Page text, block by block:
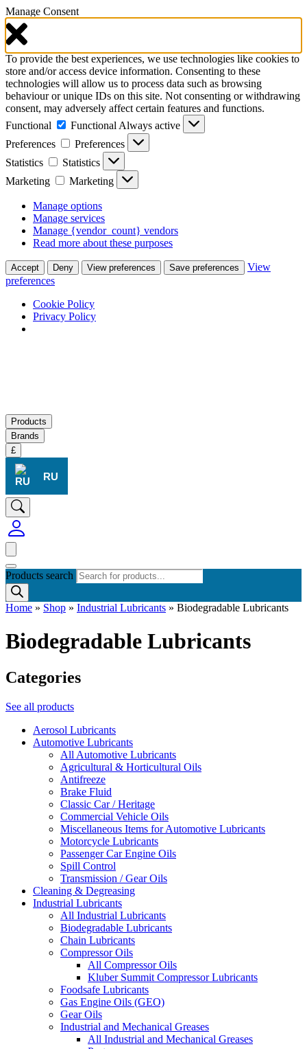
Manage Consent
To provide the best experiences, we use technologies like cookies to
store and/or access device information. Consenting to these
technologies will allow us to process data such as browsing
behaviour or unique IDs on this site. Not consenting or withdrawing
consent, may adversely affect certain features and functions.
Functional
Functional Always active
Preferences
Preferences
Statistics
Statistics
Marketing
Marketing
Manage options
Manage services
Manage {vendor_count} vendors
Read more about these purposes
Accept Deny View preferences Save preferences
View
preferences
Cookie Policy
Privacy Policy
Products
Brands
£
RU
Products search
Home » Shop » Industrial Lubricants » Biodegradable Lubricants
Biodegradable Lubricants
Categories
See all products
Aerosol Lubricants
Automotive Lubricants
All Automotive Lubricants
Agricultural & Horticultural Oils
Antifreeze
Brake Fluid
Classic Car / Heritage
Commercial Vehicle Oils
Miscellaneous Items for Automotive Lubricants
Motorcycle Lubricants
Passenger Car Engine Oils
Spill Control
Transmission / Gear Oils
Cleaning & Degreasing
Industrial Lubricants
All Industrial Lubricants
Biodegradable Lubricants
Chain Lubricants
Compressor Oils
All Compressor Oils
Kluber Summit Compressor Lubricants
Foodsafe Lubricants
Gas Engine Oils (GEO)
Gear Oils
Industrial and Mechanical Greases
All Industrial and Mechanical Greases